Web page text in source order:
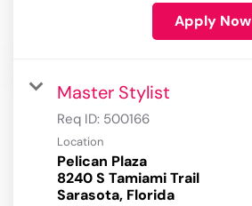
Apply Now
Master Stylist
Req ID: 500166
Location
Pelican Plaza
8240 S Tamiami Trail
Sarasota, Florida